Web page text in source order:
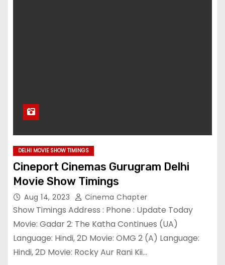
DELHI MOVIE SHOW TIMINGS
Cineport Cinemas Gurugram Delhi
Movie Show Timings
Aug 14, 2023 Cinema Chapter
Show Timings Address : Phone : Update Today
Movie: Gadar 2: The Katha Continues (UA)
Language: Hindi, 2D Movie: OMG 2 (A) Language:
Hindi, 2D Movie: Rocky Aur Rani Kii…